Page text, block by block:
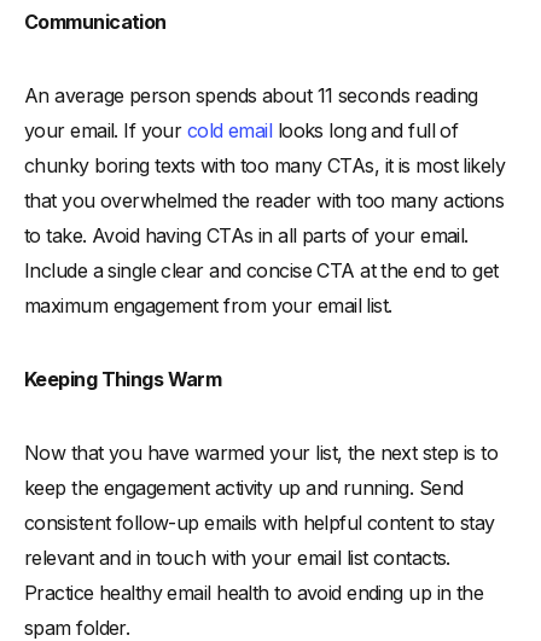
Communication
An average person spends about 11 seconds reading
your email. If your cold email looks long and full of
chunky boring texts with too many CTAs, it is most likely
that you overwhelmed the reader with too many actions
to take. Avoid having CTAs in all parts of your email.
Include a single clear and concise CTA at the end to get
maximum engagement from your email list.
Keeping Things Warm
Now that you have warmed your list, the next step is to
keep the engagement activity up and running. Send
consistent follow-up emails with helpful content to stay
relevant and in touch with your email list contacts.
Practice healthy email health to avoid ending up in the
spam folder.